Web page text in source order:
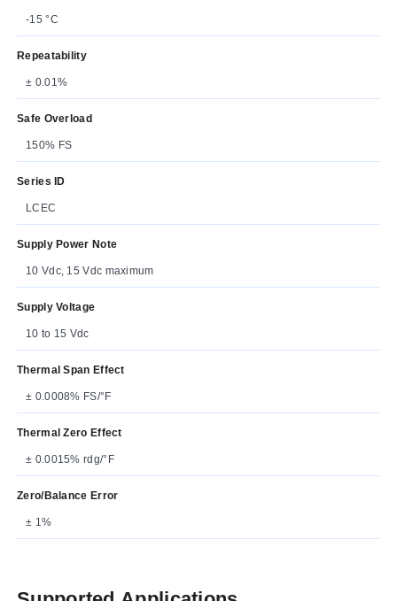
-15 °C
Repeatability
± 0.01%
Safe Overload
150% FS
Series ID
LCEC
Supply Power Note
10 Vdc, 15 Vdc maximum
Supply Voltage
10 to 15 Vdc
Thermal Span Effect
± 0.0008% FS/°F
Thermal Zero Effect
± 0.0015% rdg/°F
Zero/Balance Error
± 1%